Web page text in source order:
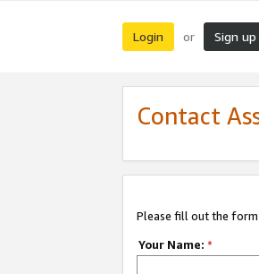
Login or Sign up
Contact
Please fill out the
Your Name: *